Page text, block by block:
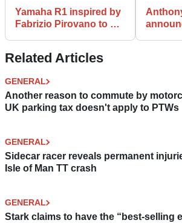
Yamaha R1 inspired by
Fabrizio Pirovano to be
Related Articles
GENERAL
Another reason to commute by
UK parking tax doesn't apply to PTWs
GENERAL
Sidecar racer reveals permanent
Isle of Man TT crash
GENERAL
Stark claims to have the “best-selling